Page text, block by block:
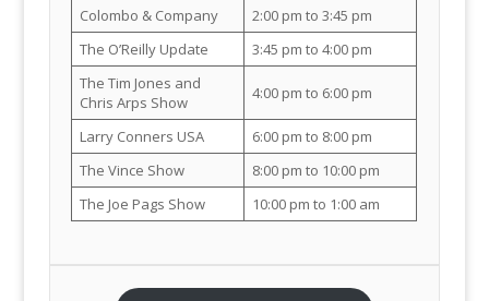
Colombo & Company
2:00 pm to 3:45 pm
The O’Reilly Update
3:45 pm to 4:00 pm
The Tim Jones and
Chris Arps Show
4:00 pm to 6:00 pm
Larry Conners USA
6:00 pm to 8:00 pm
The Vince Show
8:00 pm to 10:00 pm
The Joe Pags Show
10:00 pm to 1:00 am